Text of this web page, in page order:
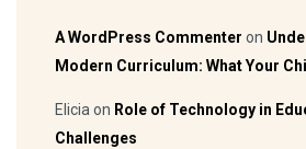
A WordPress Commenter on
Modern Curriculum: What Your
Elicia on Role of Technology in
Challenges